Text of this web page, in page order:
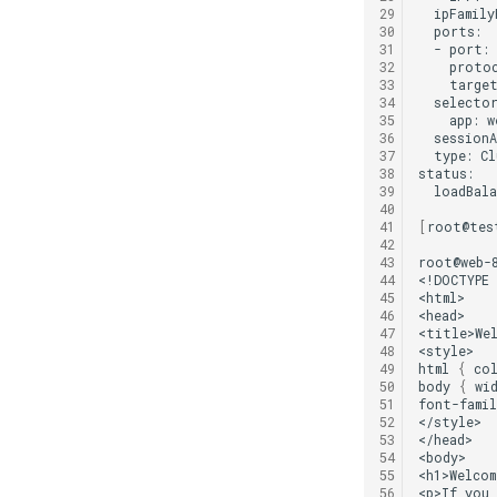
29
30
31
32
33
34
35
36
37
38
39
40
41
42
43
44
45
46
47
48
49
50
51
52
53
54
55
56
- port:
app:
type:
[
root@web-
<!DOCTYPE
<html>
<head>
<style>
html
{
body {
font-
</style>
</head>
<body>
<p>If you